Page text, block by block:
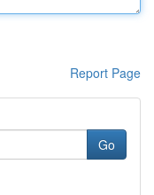
Report Page
Go